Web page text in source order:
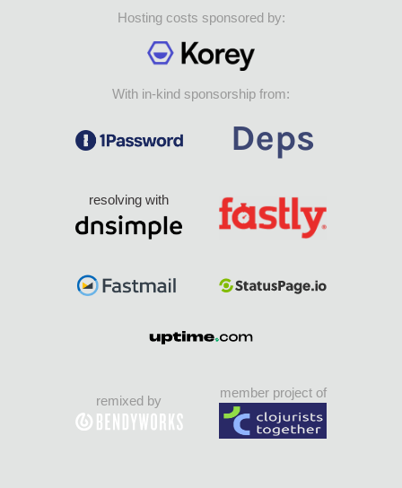
Hosting costs sponsored by:
With in-kind sponsorship from:
resolving with
remixed by
member project of